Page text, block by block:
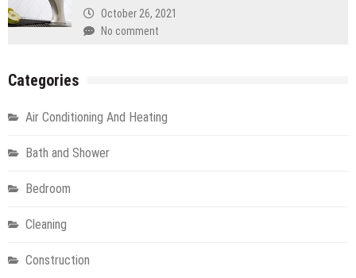
October 26, 2021
No comment
Categories
Air Conditioning And Heating
Bath and Shower
Bedroom
Cleaning
Construction